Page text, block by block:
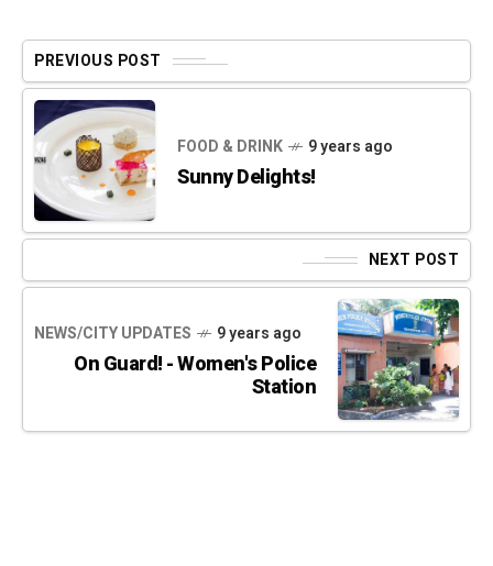
PREVIOUS POST
FOOD & DRINK 9 years ago
Sunny Delights!
NEXT POST
NEWS/CITY UPDATES 9 years ago
On Guard! - Women's Police
Station